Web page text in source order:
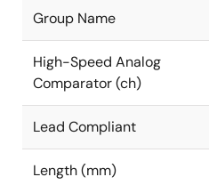
Group Name
High-Speed Analog
Comparator (ch)
Lead Compliant
Length (mm)